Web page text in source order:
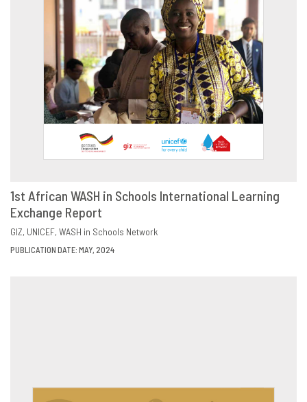
DOWNLOAD
1st African WASH in Schools International Learning
Exchange Report
GIZ UNICEF WASH in Schools Network
PUBLICATION DATE: MAY, 2024